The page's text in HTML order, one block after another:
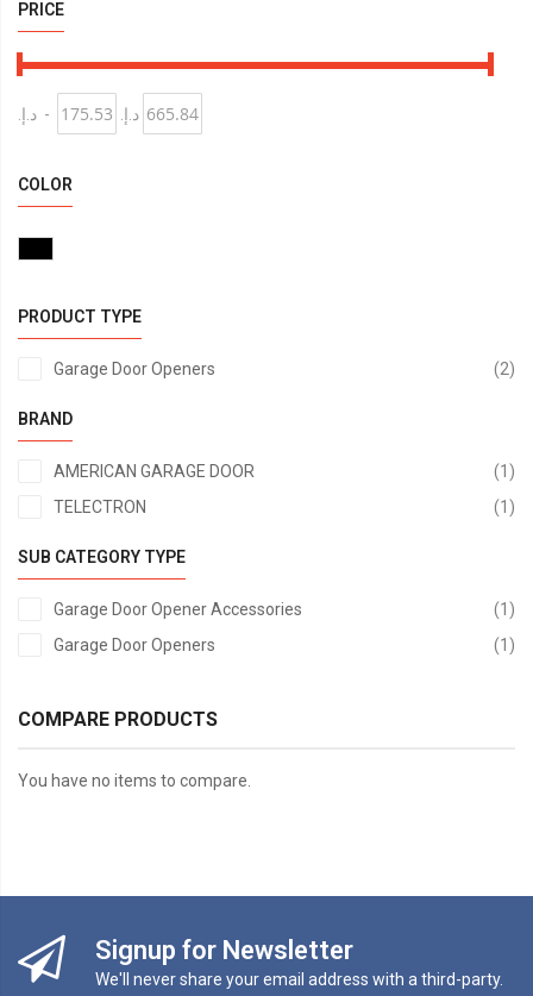
PRICE
د.إ.‏ - د.إ.‏
COLOR
PRODUCT TYPE
Garage Door Openers 2
BRAND
AMERICAN GARAGE DOOR 1
TELECTRON
1
SUB CATEGORY TYPE
Garage Door Opener Accessories 1
Garage Door Openers
1
COMPARE PRODUCTS
You have no items to compare.
Signup for Newsletter
We'll never share your email address with a third-party.